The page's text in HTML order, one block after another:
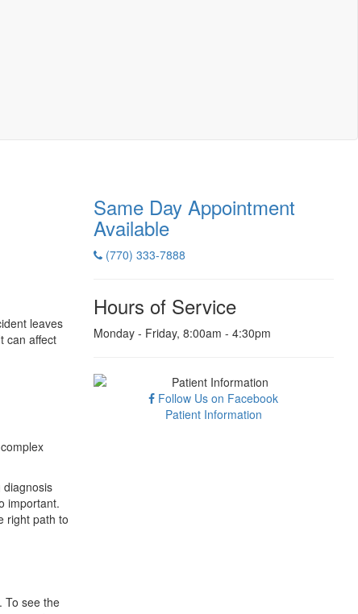
leaves
can affect
diagnosis
important.
right path to
To see the
Same Day Appointment
Available
(770) 333-7888
Hours of Service
Monday - Friday, 8:00am - 4:30pm
Follow Us on Facebook
Patient Information